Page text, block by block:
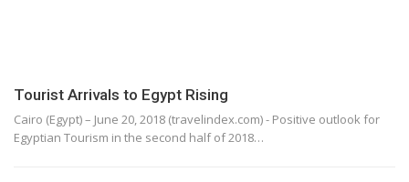
Tourist Arrivals to Egypt Rising
Cairo (Egypt) – June 20, 2018 (travelindex.com) - Positive outlook for
Egyptian Tourism in the second half of 2018…